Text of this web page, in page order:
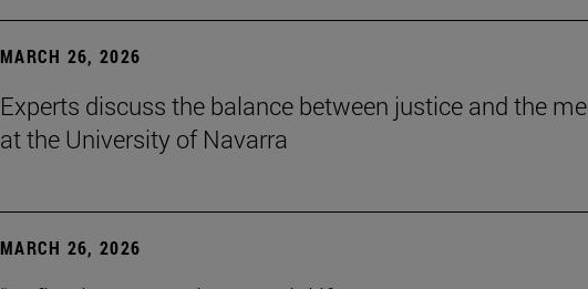
MARCH 26, 2026
Experts discuss the balance between justice and the
at the University of Navarra
MARCH 26, 2026